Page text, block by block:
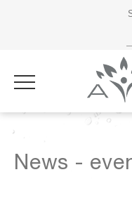
News -